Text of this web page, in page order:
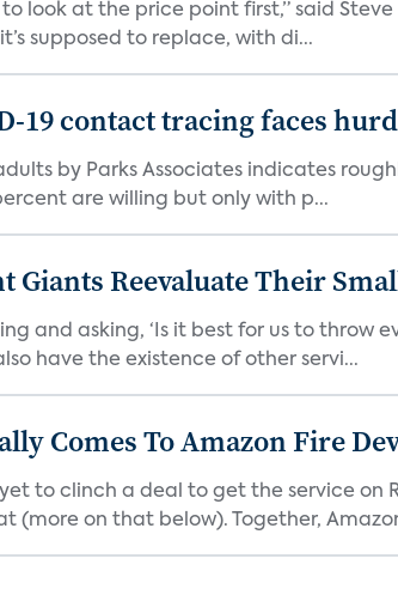
look at the price point first,” said
supposed to replace, with di...
19 contact tracing faces
by Parks Associates indicates
are willing but only with p...
Giants Reevaluate Their
and asking, ‘Is it best for us to
have the existence of other servi...
Comes To Amazon Fire
to clinch a deal to get the service
(more on that below). Together,